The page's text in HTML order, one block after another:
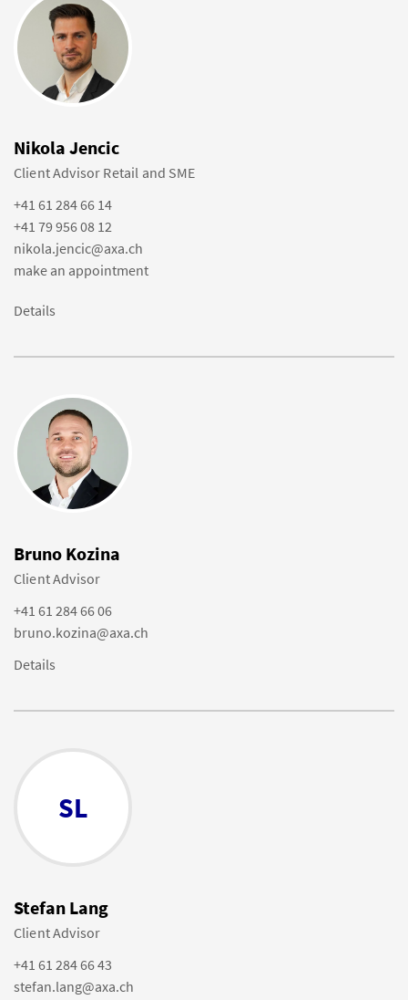
Nikola Jencic
Client Advisor Retail and SME
+41 61 284 66 14
+41 79 956 08 12
nikola.jencic@axa.ch
make an appointment
Details
Bruno Kozina
Client Advisor
+41 61 284 66 06
bruno.kozina@axa.ch
Details
SL
Stefan Lang
Client Advisor
+41 61 284 66 43
stefan.lang@axa.ch